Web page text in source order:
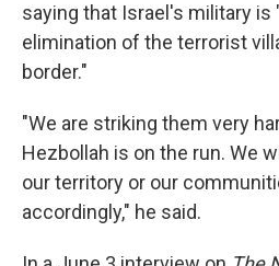
saying that Israel's military is
elimination of the terrorist
border."
"We are striking them very
Hezbollah is on the run. We
our territory or our
accordingly," he said.